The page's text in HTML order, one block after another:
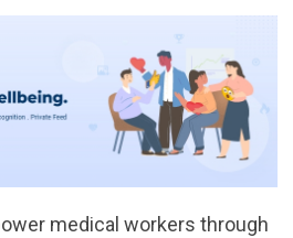
medical workers through